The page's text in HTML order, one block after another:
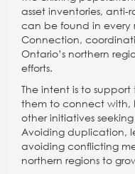
asset inventories,
can be found in every
Connection,
Ontario’s northern
efforts.
The intent is to
them to connect with,
other initiatives
Avoiding duplication,
avoiding conflicting
northern regions to